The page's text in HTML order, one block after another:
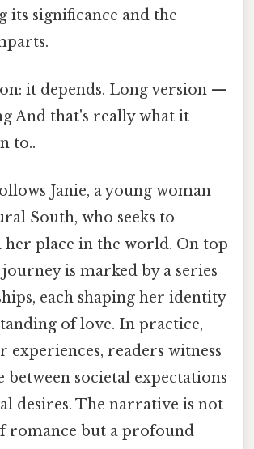
its significance and the
it depends. Long version —
And that's really what it
to..
Janie, a young woman
South, who seeks to
her place in the world. On top
is marked by a series
each shaping her identity
of love. In practice,
experiences, readers witness
between societal expectations
desires. The narrative is not
romance but a profound